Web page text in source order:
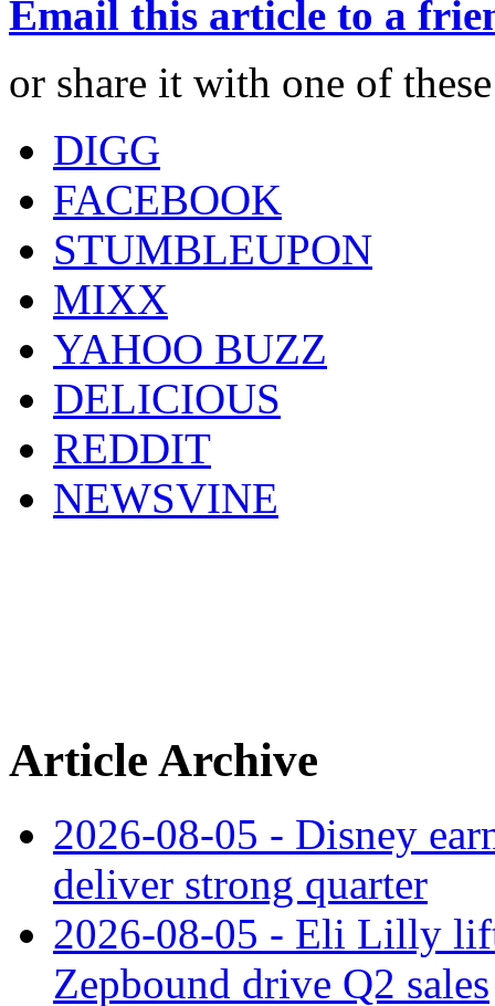
Email this article to a
or share it with one of
DIGG
FACEBOOK
STUMBLEUPON
MIXX
YAHOO BUZZ
DELICIOUS
REDDIT
NEWSVINE
Article Archive
2026-08-05 - Disney
deliver strong quarter
2026-08-05 - Eli Lilly
Zepbound drive Q2 sales